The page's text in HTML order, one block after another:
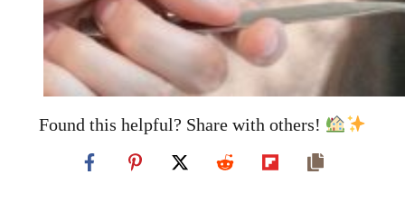
Found this helpful? Share with others!